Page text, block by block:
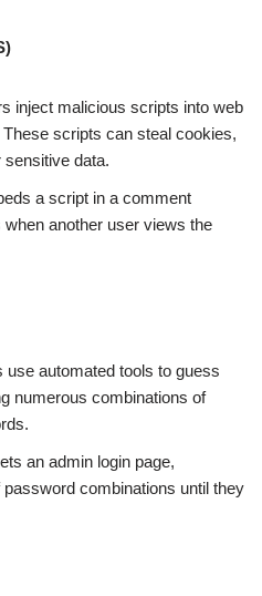
inject malicious scripts into web
scripts can steal cookies,
data.
a script in a comment
another user views the
use automated tools to guess
numerous combinations of
an admin login page,
combinations until they